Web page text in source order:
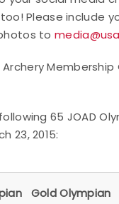
Please include
to
65 JOAD
23, 2015:
Gold Olympian